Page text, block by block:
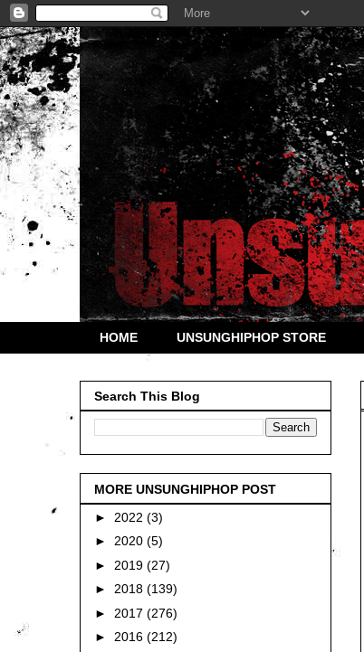
HOME UNSUNGHIPHOP STORE
Search This Blog
MORE UNSUNGHIPHOP POST
► 2022 (3)
► 2020 (5)
► 2019 (27)
► 2018 (139)
► 2017 (276)
► 2016 (212)